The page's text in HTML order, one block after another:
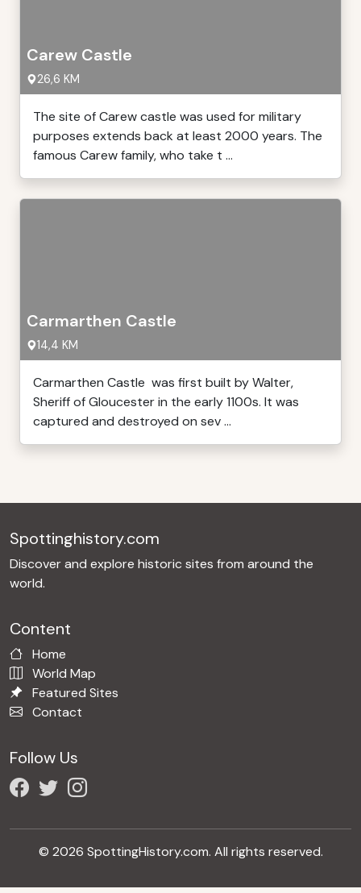
Carew Castle
26,6 KM
The site of Carew castle was used for military
purposes extends back at least 2000 years. The
famous Carew family, who take t ...
Carmarthen Castle
14,4 KM
Carmarthen Castle was first built by Walter,
Sheriff of Gloucester in the early 1100s. It was
captured and destroyed on sev ...
Spottinghistory.com
Discover and explore historic sites from around the
world.
Content
Home
World Map
Featured Sites
Contact
Follow Us
© 2026 SpottingHistory.com. All rights reserved.